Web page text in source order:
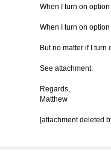
When I turn on
When I turn on
But no matter if I turn
See attachment.
Regards,
Matthew
[attachment deleted